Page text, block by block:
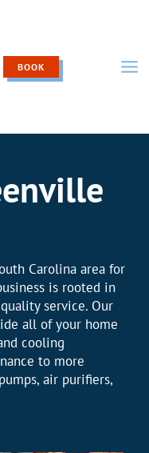
BOOK
Carolina area for
is rooted in
service. Our
all of your home
cooling
to more
air purifiers,